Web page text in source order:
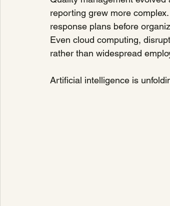
reporting grew more
response plans before
Even cloud computing,
rather than widespread
Artificial intelligence is